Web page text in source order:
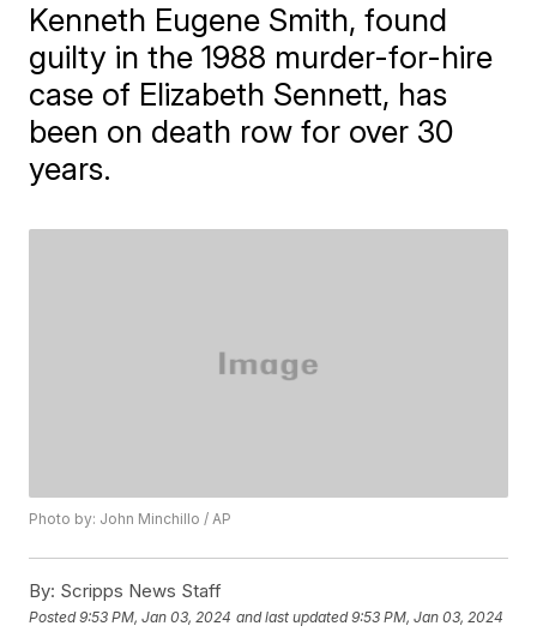
Kenneth Eugene Smith, found
guilty in the 1988 murder-for-hire
case of Elizabeth Sennett, has
been on death row for over 30
years.
Photo by: John Minchillo / AP
By: Scripps News Staff
Posted9:53 PM, Jan 03, 2024 and last updated 9:53 PM, Jan 03, 2024